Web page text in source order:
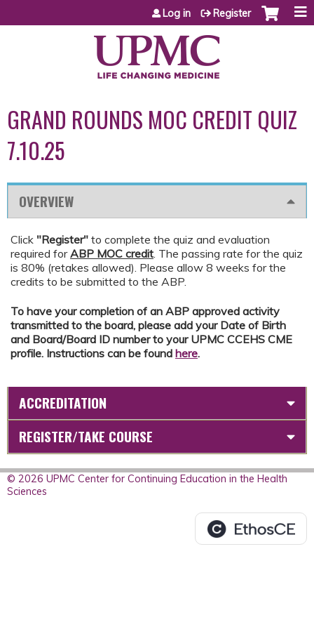
Jump to content
Log in Register
GRAND ROUNDS MOC CREDIT QUIZ
7.10.25
OVERVIEW
Click "Register" to complete the quiz and evaluation
required forABP MOC credit. The passing rate for the quiz
is 80% (retakes allowed). Please allow 8 weeks for the
credits to be submitted to the ABP.
To have your completion of an ABP approved activity
transmitted to the board, please add your Date of Birth
and Board/Board ID number to your UPMC CCEHS CME
profile. Instructions can be found here.
ACCREDITATION
REGISTER/TAKE COURSE
© 2026 UPMC Center for Continuing Education in the Health
Sciences